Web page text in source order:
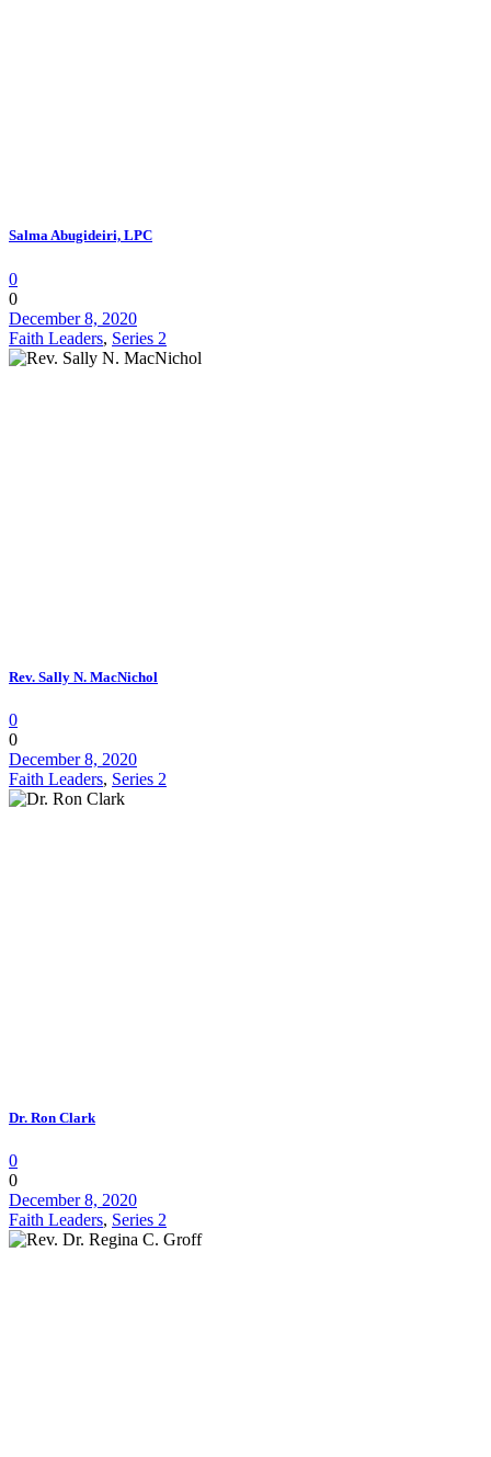
Salma Abugideiri, LPC
0
0
December 8, 2020
Faith Leaders, Series 2
Rev. Sally N. MacNichol
0
0
December 8, 2020
Faith Leaders, Series 2
Dr. Ron Clark
0
0
December 8, 2020
Faith Leaders, Series 2